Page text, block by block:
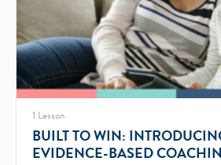
1 Lesson
BUILT TO WIN:
EVIDENCE-BASED